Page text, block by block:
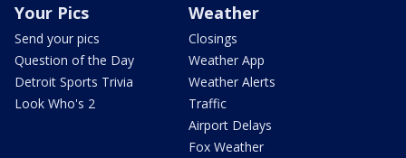
Your Pics
Send your pics
Question of the Day
Detroit Sports Trivia
Look Who's 2
Weather
Closings
Weather App
Weather Alerts
Traffic
Airport Delays
Fox Weather